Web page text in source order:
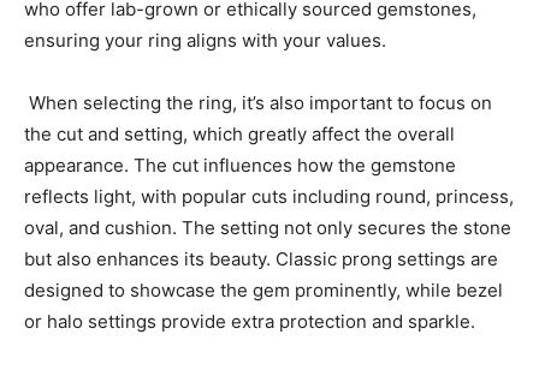
who offer lab-grown or ethically sourced gemstones,
ensuring your ring aligns with your values.
When selecting the ring, it’s also important to focus on
the cut and setting, which greatly affect the overall
appearance. The cut influences how the gemstone
reflects light, with popular cuts including round, princess,
oval, and cushion. The setting not only secures the stone
but also enhances its beauty. Classic prong settings are
designed to showcase the gem prominently, while bezel
or halo settings provide extra protection and sparkle.